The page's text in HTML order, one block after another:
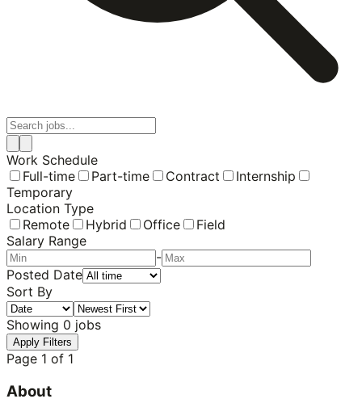
Work Schedule
Full-time
Part-time Contract
Internship
Temporary
Location Type
Remote
Hybrid Office
Field
Salary Range
-
Posted Date
Sort By
Showing 0 jobs
Apply Filters
Page 1 of 1
About